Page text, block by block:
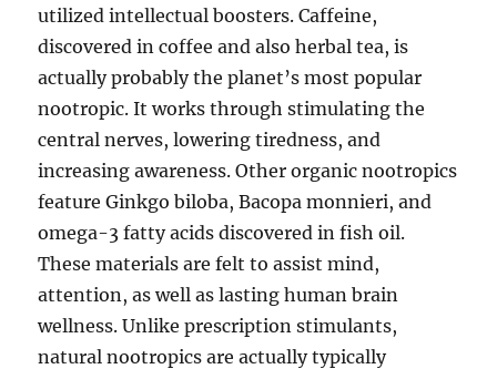
utilized intellectual boosters. Caffeine,
discovered in coffee and also herbal tea, is
actually probably the planet’s most popular
nootropic. It works through stimulating the
central nerves, lowering tiredness, and
increasing awareness. Other organic nootropics
feature Ginkgo biloba, Bacopa monnieri, and
omega-3 fatty acids discovered in fish oil.
These materials are felt to assist mind,
attention, as well as lasting human brain
wellness. Unlike prescription stimulants,
natural nootropics are actually typically